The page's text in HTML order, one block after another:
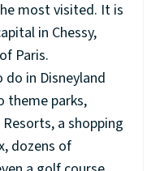
most visited. It is
in Chessy,
Paris.
in Disneyland
theme parks,
a shopping
dozens of